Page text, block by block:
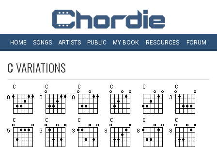
HOME SONGS ARTISTS PUBLIC MY BOOK RESOURCES FORUM
CVARIATIONS